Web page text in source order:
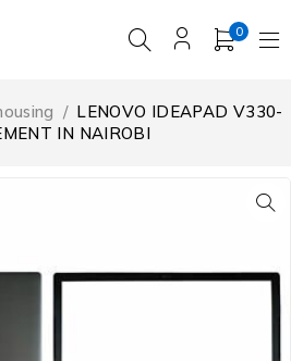
0
/ LENOVO IDEAPAD V330-
IN NAIROBI